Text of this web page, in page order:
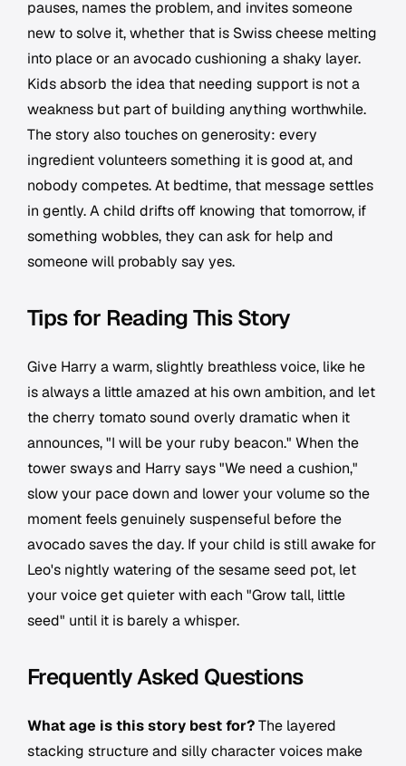
pauses, names the problem, and invites someone
new to solve it, whether that is Swiss cheese melting
into place or an avocado cushioning a shaky layer.
Kids absorb the idea that needing support is not a
weakness but part of building anything worthwhile.
The story also touches on generosity: every
ingredient volunteers something it is good at, and
nobody competes. At bedtime, that message settles
in gently. A child drifts off knowing that tomorrow, if
something wobbles, they can ask for help and
someone will probably say yes.
Tips for Reading This Story
Give Harry a warm, slightly breathless voice, like he
is always a little amazed at his own ambition, and let
the cherry tomato sound overly dramatic when it
announces, "I will be your ruby beacon." When the
tower sways and Harry says "We need a cushion,"
slow your pace down and lower your volume so the
moment feels genuinely suspenseful before the
avocado saves the day. If your child is still awake for
Leo's nightly watering of the sesame seed pot, let
your voice get quieter with each "Grow tall, little
seed" until it is barely a whisper.
Frequently Asked Questions
What age is this story best for?The layered
stacking structure and silly character voices make